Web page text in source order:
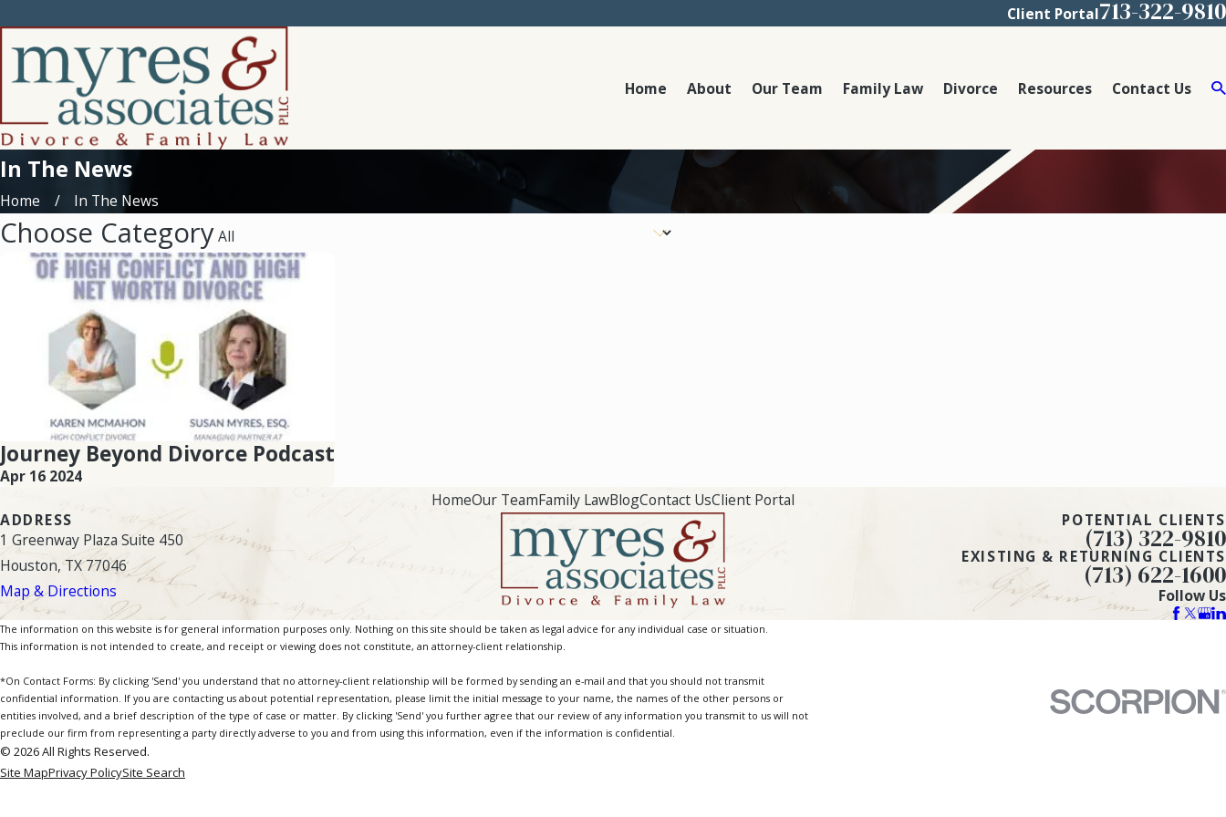
Client Portal713-322-9810
Home About Our Team Family Law Divorce Resources Contact Us
In The News
Home In The News
Choose Category
Journey Beyond Divorce Podcast
Apr 16 2024
HomeOur TeamFamily LawBlogContact UsClient Portal
ADDRESS
1 Greenway Plaza Suite 450
Houston, TX 77046
Map & Directions
POTENTIAL CLIENTS
(713) 322-9810
EXISTING & RETURNING CLIENTS
(713) 622-1600
Follow Us
The information on this website is for general information purposes only. Nothing on this site should be taken as legal advice for any individual case or situation.
This information is not intended to create, and receipt or viewing does not constitute, an attorney-client relationship.
*On Contact Forms: By clicking 'Send' you understand that no attorney-client relationship will be formed by sending an e-mail and that you should not transmit
confidential information. If you are contacting us about potential representation, please limit the initial message to your name, the names of the other persons or
entities involved, and a brief description of the type of case or matter. By clicking 'Send' you further agree that our review of any information you transmit to us will not
preclude our firm from representing a party directly adverse to you and from using this information, even if the information is confidential.
© 2026 All Rights Reserved.
Site MapPrivacy PolicySite Search